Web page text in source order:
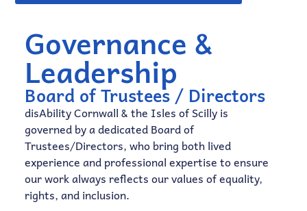
Governance &
Leadership​
Board of Trustees / Directors
disAbility Cornwall & the Isles of Scilly is
governed by a dedicated Board of
Trustees/Directors, who bring both lived
experience and professional expertise to ensure
our work always reflects our values of equality,
rights, and inclusion.